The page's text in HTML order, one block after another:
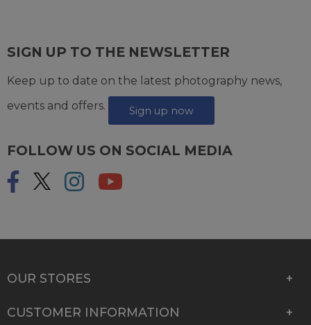
SIGN UP TO THE NEWSLETTER
Keep up to date on the latest photography news,
events and offers.
Sign up now
FOLLOW US ON SOCIAL MEDIA
OUR STORES
CUSTOMER INFORMATION